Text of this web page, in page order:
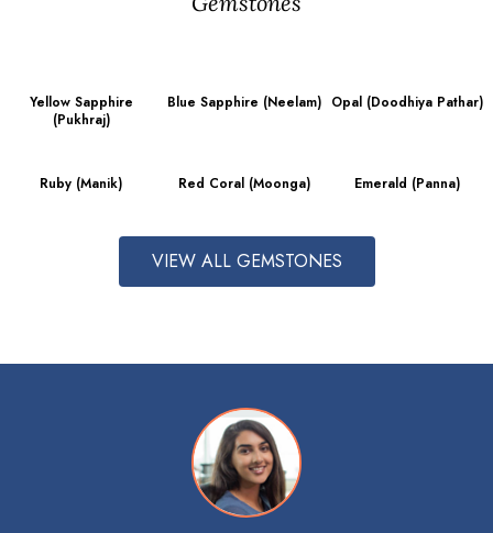
Yellow Sapphire
(Pukhraj)
Blue Sapphire (Neelam) Opal (Doodhiya Pathar)
Ruby (Manik) Red Coral (Moonga) Emerald (Panna)
VIEW ALL GEMSTONES